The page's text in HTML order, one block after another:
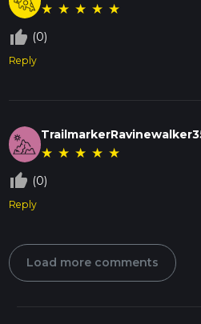
★ ★ ★ ★ ★
thumb_up_off_alt (0)
Reply
★ ★ ★ ★ ★
thumb_up_off_alt (0)
Reply
Load more comments